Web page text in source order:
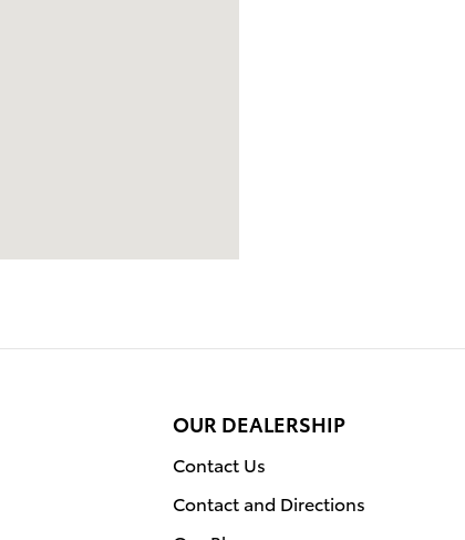
OUR DEALERSHIP
Contact Us
Contact and Directions